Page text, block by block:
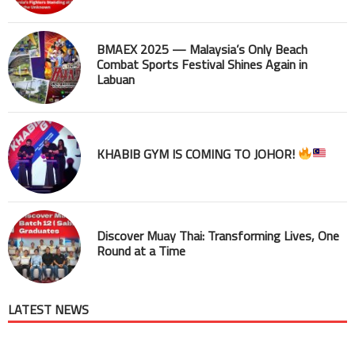
BMAEX 2025 — Malaysia’s Only Beach
Combat Sports Festival Shines Again in
Labuan
KHABIB GYM IS COMING TO JOHOR!
Discover Muay Thai: Transforming Lives, One
Round at a Time
LATEST NEWS